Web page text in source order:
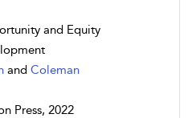
and Equity
and Coleman
Press, 2022